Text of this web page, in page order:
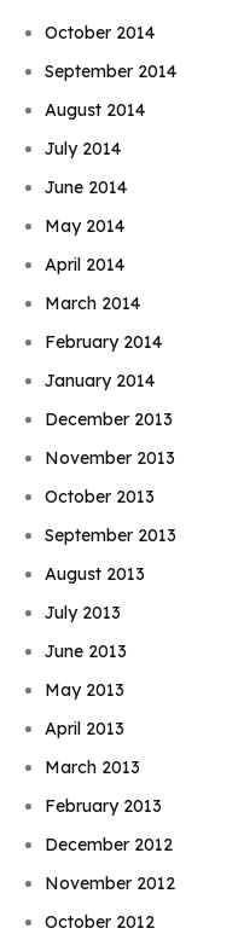
October 2014
September 2014
August 2014
July 2014
June 2014
May 2014
April 2014
March 2014
February 2014
January 2014
December 2013
November 2013
October 2013
September 2013
August 2013
July 2013
June 2013
May 2013
April 2013
March 2013
February 2013
December 2012
November 2012
October 2012